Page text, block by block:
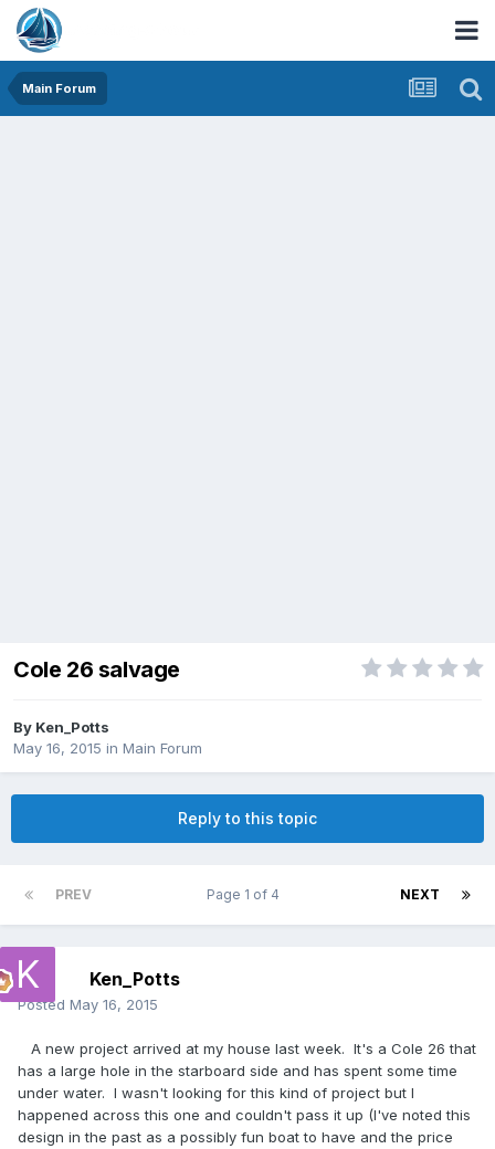
Main Forum
Cole 26 salvage
By Ken_Potts
May 16, 2015 in Main Forum
Reply to this topic
PREV NEXT
Page 1 of 4
Ken_Potts
Posted May 16, 2015
A new project arrived at my house last week. It's a Cole 26 that
has a large hole in the starboard side and has spent some time
under water. I wasn't looking for this kind of project but I
happened across this one and couldn't pass it up (I've noted this
design in the past as a possibly fun boat to have and the price